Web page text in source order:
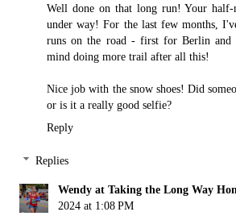
Well done on that long run! Your
under way! For the last few months,
runs on the road - first for Berlin
mind doing more trail after all this!
Nice job with the snow shoes! Did
or is it a really good selfie?
Reply
Replies
Wendy at Taking the Long Way
2024 at 1:08 PM